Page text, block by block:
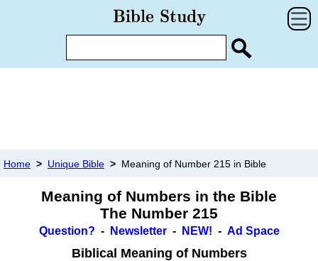
Home > Unique Bible > Meaning of Number 215 in Bible
Meaning of Numbers in the Bible
The Number 215
Question? - Newsletter- NEW! - Ad Space
Biblical Meaning of Numbers